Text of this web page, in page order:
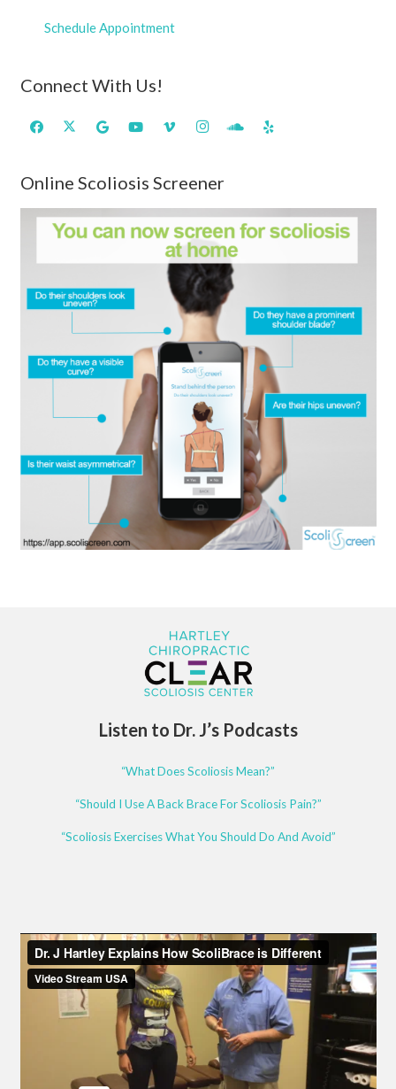
Schedule Appointment
Connect With Us!
Online Scoliosis Screener
Listen to Dr. J’s Podcasts
“What Does Scoliosis Mean?”
“Should I Use A Back Brace For Scoliosis Pain?”
“Scoliosis Exercises What You Should Do And Avoid”